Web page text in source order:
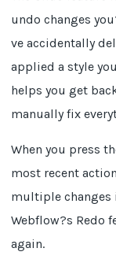
undo changes
ve accidentally
applied a style
helps you get
manually fix
When you press
most recent
multiple changes
Webflow?s Redo
again.